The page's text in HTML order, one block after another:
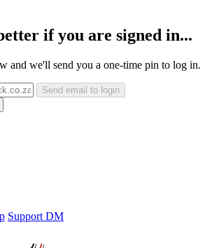
if you are signed in...
and we'll send you a one-time pin to log in.
Send email to login
Support DM